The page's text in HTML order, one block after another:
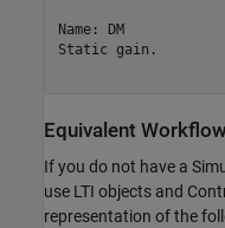
Name: DM
Static gain.
Equivalent
If you do not have a
use LTI objects and
representation of the